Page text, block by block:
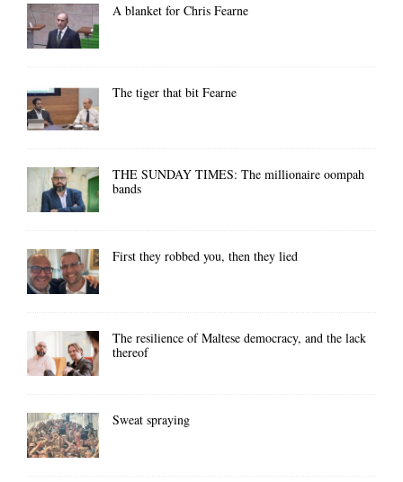
A blanket for Chris Fearne
The tiger that bit Fearne
THE SUNDAY TIMES: The millionaire oompah
bands
First they robbed you, then they lied
The resilience of Maltese democracy, and the lack
thereof
Sweat spraying